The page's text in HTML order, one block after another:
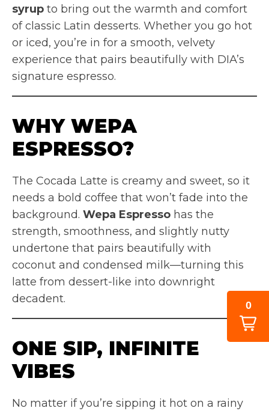
syrup to bring out the warmth and comfort
of classic Latin desserts. Whether you go hot
or iced, you’re in for a smooth, velvety
experience that pairs beautifully with DIA’s
signature espresso.
WHY WEPA
ESPRESSO?
The Cocada Latte is creamy and sweet, so it
needs a bold coffee that won’t fade into the
background. Wepa Espresso has the
strength, smoothness, and slightly nutty
undertone that pairs beautifully with
coconut and condensed milk—turning this
latte from dessert-like into downright
decadent.
ONE SIP, INFINITE
VIBES
No matter if you’re sipping it hot on a rainy
0